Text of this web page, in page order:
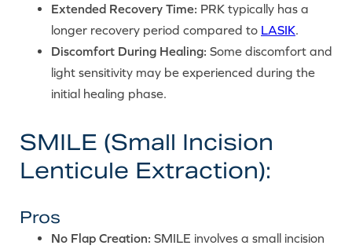
Extended Recovery Time: PRK typically has a
longer recovery period compared to LASIK.
Discomfort During Healing: Some discomfort and
light sensitivity may be experienced during the
initial healing phase.
SMILE (Small Incision
Lenticule Extraction):
Pros
No Flap Creation: SMILE involves a small incision